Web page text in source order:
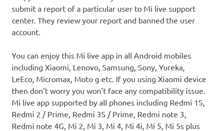
submit a report of a particular user to Mi live support
center. They review your report and banned the user
account.
You can enjoy this Mi live app in all Android mobiles
including Xiaomi, Lenovo, Samsung, Sony, Yureka,
LeEco, Micromax, Moto g etc. If you using Xiaomi device
then don’t worry you won’t face any compatibility issue.
Mi live app supported by all phones including Redmi 1S,
Redmi 2 / Prime, Redmi 3S / Prime, Redmi note 3,
Redmi note 4G, Mi 2, Mi 3, Mi 4, Mi 4i, Mi 5, Mi 5s plus